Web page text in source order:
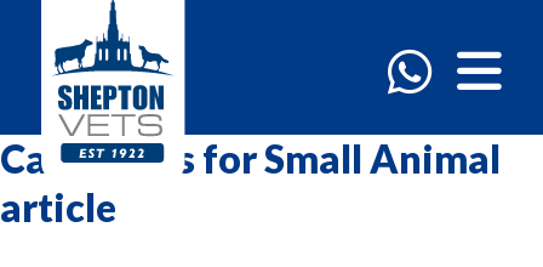
Categories for Small Animal
article